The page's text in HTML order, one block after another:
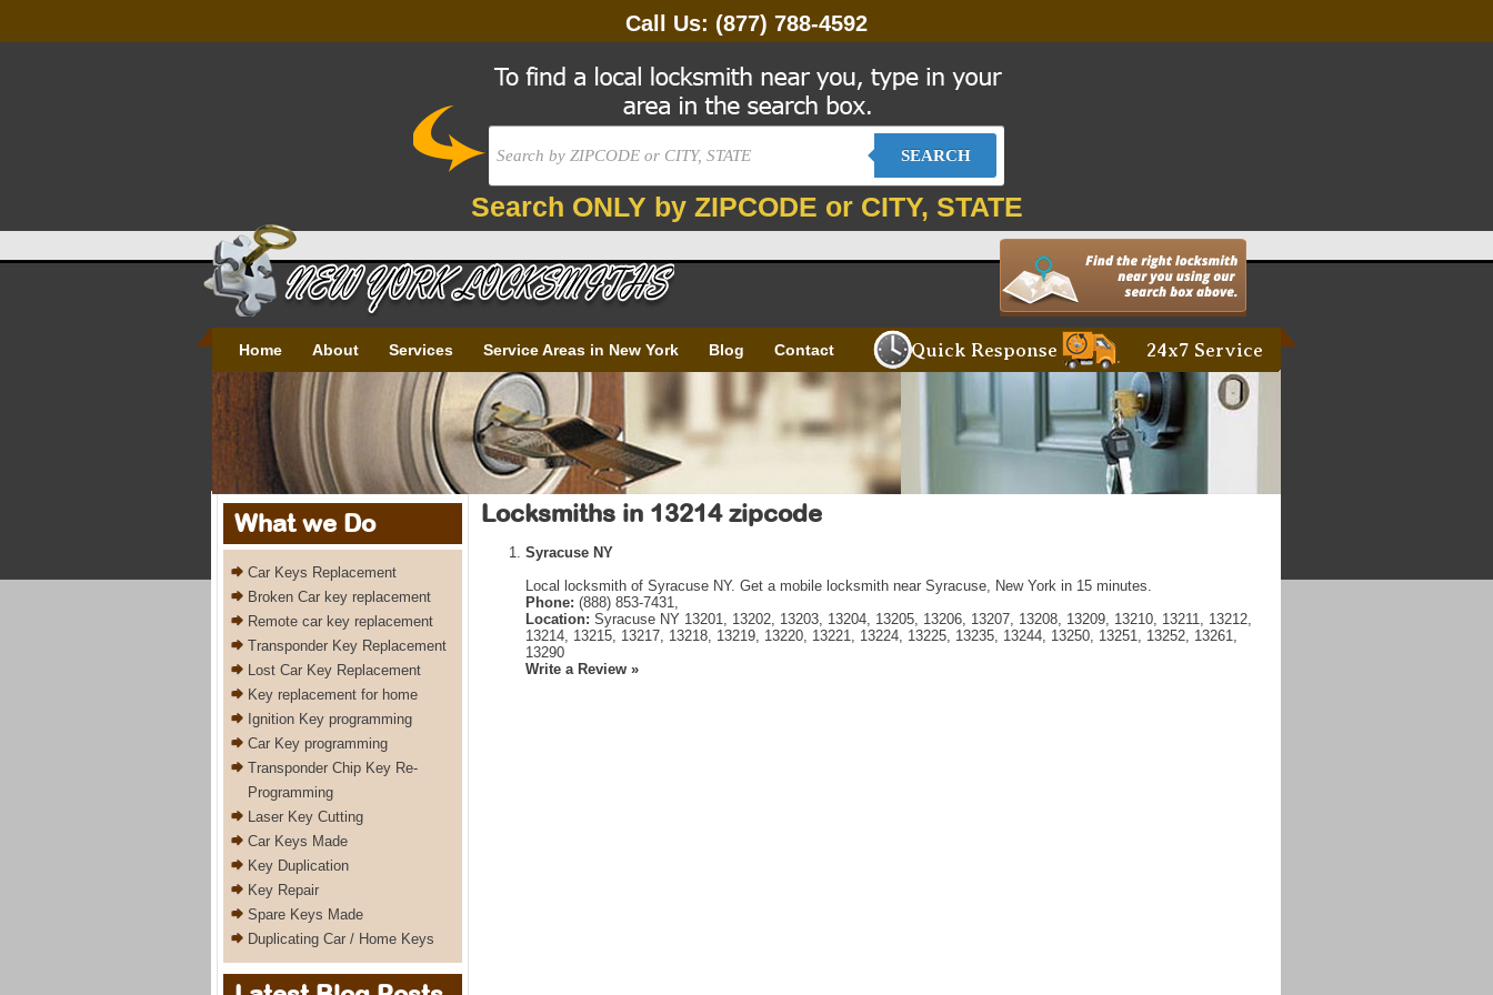
Call Us: (877) 788-4592
SEARCH
Search ONLY by ZIPCODE or CITY, STATE
Home About Services Service Areas in New York Blog Contact 24x7 Service
Quick Response
What we Do
Car Keys Replacement
Broken Car key replacement
Remote car key replacement
Transponder Key Replacement
Lost Car Key Replacement
Key replacement for home
Ignition Key programming
Car Key programming
Transponder Chip Key Re-
Programming
Laser Key Cutting
Car Keys Made
Key Duplication
Key Repair
Spare Keys Made
Duplicating Car / Home Keys
Locksmiths in 13214 zipcode
Syracuse NY
Local locksmith of Syracuse NY. Get a mobile locksmith near Syracuse, New York in 15 minutes.
Phone: (888) 853-7431,
Location: Syracuse NY 13201, 13202, 13203, 13204, 13205, 13206, 13207, 13208, 13209, 13210, 13211, 13212,
13214, 13215, 13217, 13218, 13219, 13220, 13221, 13224, 13225, 13235, 13244, 13250, 13251, 13252, 13261,
13290
Write a Review »